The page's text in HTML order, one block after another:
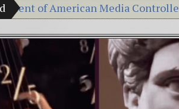
Media Controlled by Six
FREE DOWNLOAD! 4th Chakra
13 Moon Mayan Galactic
Winter Solstice celebrations: